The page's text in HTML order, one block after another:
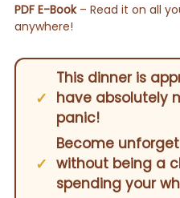
PDF E-Book– Read it on all
anywhere!
This dinner is
have absolutely
panic!
Become
without being a
spending your